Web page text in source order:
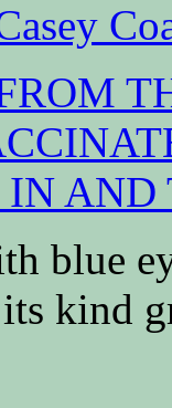
blue
kind